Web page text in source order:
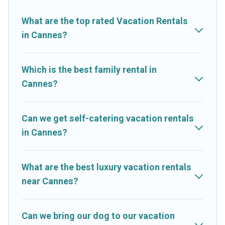
comparing these rental properties, Cruise And Resorts helps
you find the best deals in Cannes.Luxury vacation rental prices
start fromUS $6per night and affordable condos in Cannes
Cruise And Resorts offers a large selection of vacation rentals
from top leading sites such as Booking.com, Airbnb, VRBO,
for your next trip.
What are the top rated Vacation Rentals
in Cannes?
Which is the best family rental in
Cannes?
Can we get self-catering vacation rentals
in Cannes?
What are the best luxury vacation rentals
near Cannes?
Can we bring our dog to our vacation